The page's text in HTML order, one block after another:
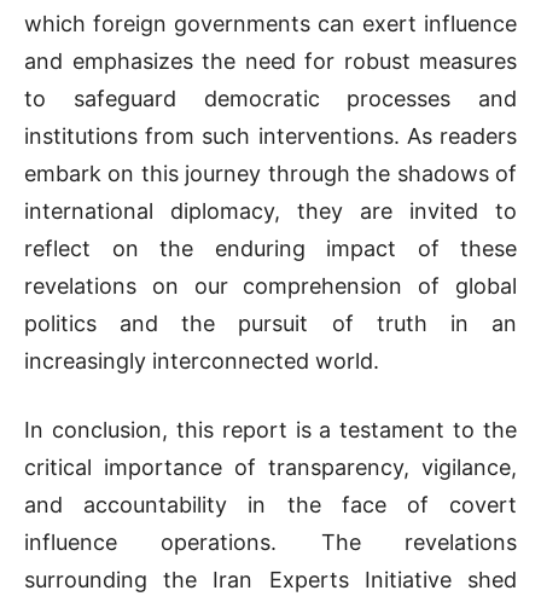
which foreign governments can exert influence
and emphasizes the need for robust measures
to safeguard democratic processes and
institutions from such interventions. As readers
embark on this journey through the shadows of
international diplomacy, they are invited to
reflect on the enduring impact of these
revelations on our comprehension of global
politics and the pursuit of truth in an
increasingly interconnected world.
In conclusion, this report is a testament to the
critical importance of transparency, vigilance,
and accountability in the face of covert
influence operations. The revelations
surrounding the Iran Experts Initiative shed